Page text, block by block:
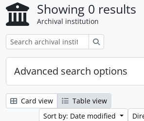
Showing 0 results
Archival institution
Advanced search options
Card view
Table view
Sort by: Date modified